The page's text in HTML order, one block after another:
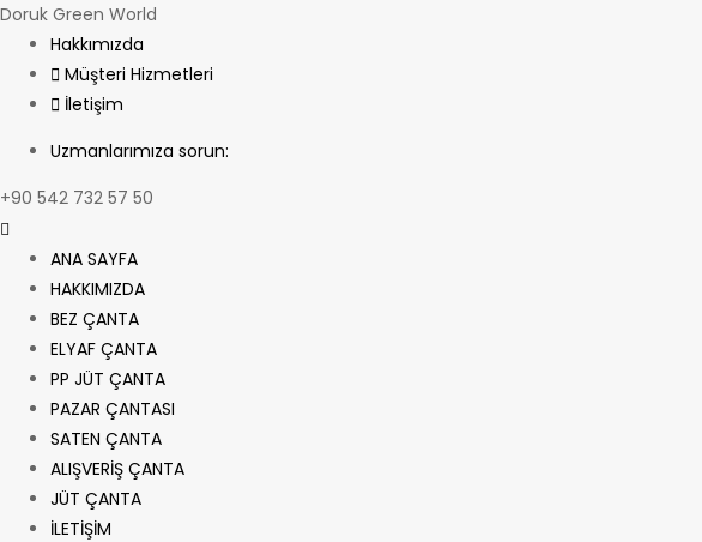
Doruk Green World
Hakkımızda
Müşteri Hizmetleri
İletişim
Uzmanlarımıza sorun:
+90 542 732 57 50
ANA SAYFA
HAKKIMIZDA
BEZ ÇANTA
ELYAF ÇANTA
PP JÜT ÇANTA
PAZAR ÇANTASI
SATEN ÇANTA
ALIŞVERİŞ ÇANTA
JÜT ÇANTA
İLETİŞİM